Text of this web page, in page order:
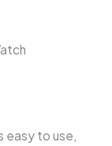
easy to use,